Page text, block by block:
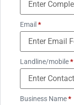
Email *
Landline/mobile*
Business Name*